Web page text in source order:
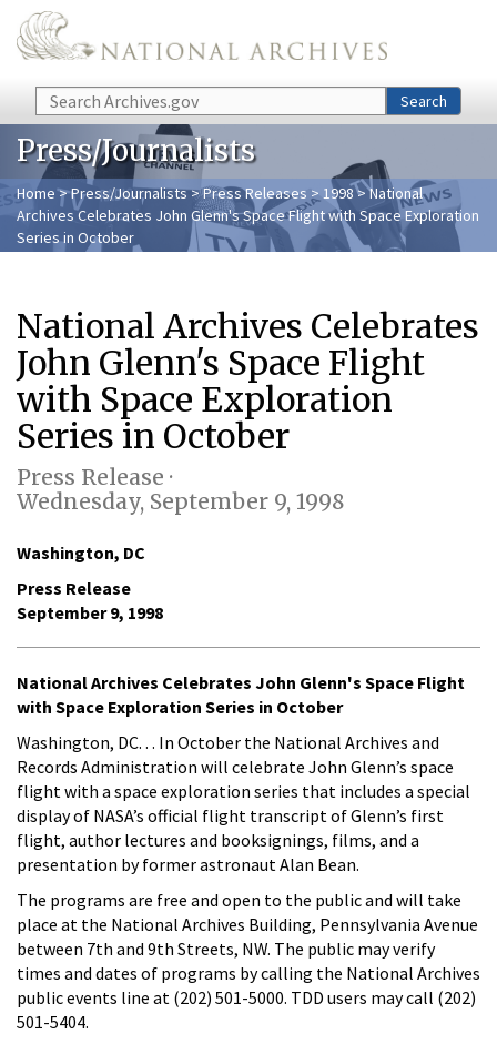
Skip to main content
Search Search
Press/Journalists
Home>Press/Journalists>Press Releases > 1998> National
Archives Celebrates John Glenn's Space Flight with Space Exploration
Series in October
National Archives Celebrates
John Glenn's Space Flight
with Space Exploration
Series in October
Press Release ·
Wednesday, September 9, 1998
Washington, DC
Press Release
September 9, 1998
National Archives Celebrates John Glenn's Space Flight
with Space Exploration Series in October
Washington, DC. . . In October the National Archives and
Records Administration will celebrate John Glenn’s space
flight with a space exploration series that includes a special
display of NASA’s official flight transcript of Glenn’s first
flight, author lectures and booksignings, films, and a
presentation by former astronaut Alan Bean.
The programs are free and open to the public and will take
place at the National Archives Building, Pennsylvania Avenue
between 7th and 9th Streets, NW. The public may verify
times and dates of programs by calling the National Archives
public events line at (202) 501-5000. TDD users may call (202)
501-5404.